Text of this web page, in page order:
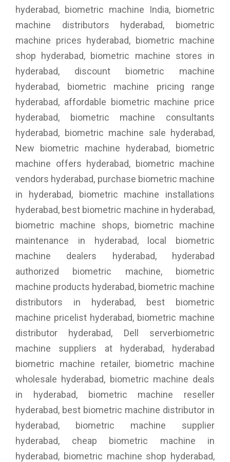
hyderabad, biometric machine India, biometric
machine distributors hyderabad, biometric
machine prices hyderabad, biometric machine
shop hyderabad, biometric machine stores in
hyderabad, discount biometric machine
hyderabad, biometric machine pricing range
hyderabad, affordable biometric machine price
hyderabad, biometric machine consultants
hyderabad, biometric machine sale hyderabad,
New biometric machine hyderabad, biometric
machine offers hyderabad, biometric machine
vendors hyderabad, purchase biometric machine
in hyderabad, biometric machine installations
hyderabad, best biometric machine in hyderabad,
biometric machine shops, biometric machine
maintenance in hyderabad, local biometric
machine dealers hyderabad, hyderabad
authorized biometric machine, biometric
machine products hyderabad, biometric machine
distributors in hyderabad, best biometric
machine pricelist hyderabad, biometric machine
distributor hyderabad, Dell serverbiometric
machine suppliers at hyderabad, hyderabad
biometric machine retailer, biometric machine
wholesale hyderabad, biometric machine deals
in hyderabad, biometric machine reseller
hyderabad, best biometric machine distributor in
hyderabad, biometric machine supplier
hyderabad, cheap biometric machine in
hyderabad, biometric machine shop hyderabad,